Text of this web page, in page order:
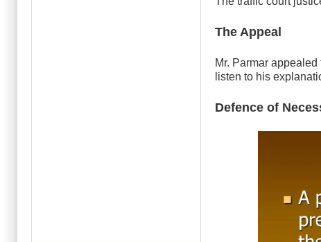
The Appeal
Mr. Parmar
listen to his
Defence of